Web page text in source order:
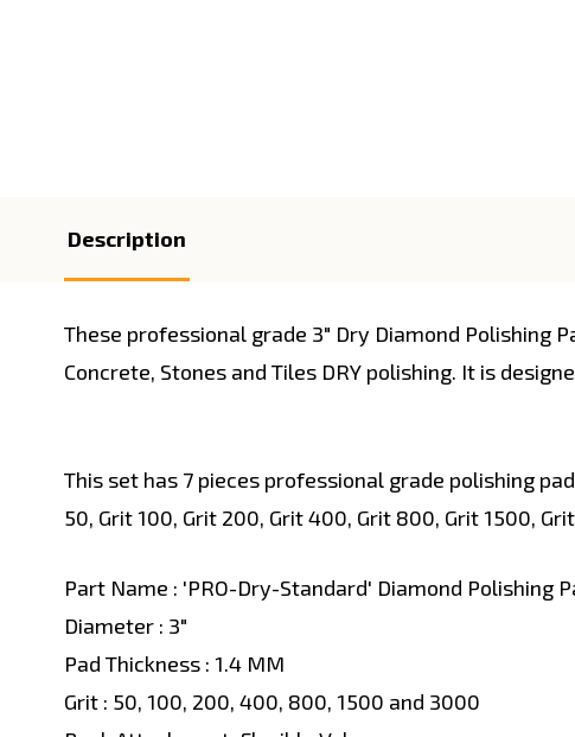
Description
These professional grade 3" Dry Diamond Polishing
Concrete, Stones and Tiles DRY polishing. It is
This set has 7 pieces professional grade polishing
50, Grit 100, Grit 200, Grit 400, Grit 800, Grit 1500,
Part Name : 'PRO-Dry-Standard' Diamond Polishing
Diameter : 3"
Pad Thickness : 1.4 MM
Grit : 50, 100, 200, 400, 800, 1500 and 3000